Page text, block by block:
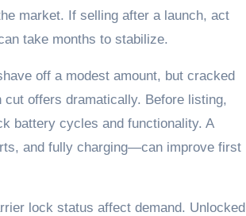
market. If selling after a launch, act
take months to stabilize.
off a modest amount, but cracked
offers dramatically. Before listing,
battery cycles and functionality. A
and fully charging—can improve first
lock status affect demand. Unlocked